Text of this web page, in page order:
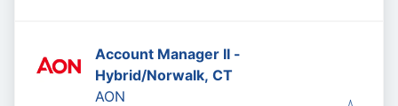
Account Manager II -
Hybrid/Norwalk, CT
AON